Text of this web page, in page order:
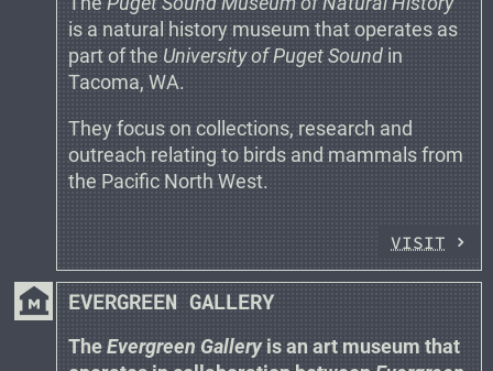
is a natural history museum that operates as
part of the University of Puget Sound in
Tacoma, WA.
They focus on collections, research and
outreach relating to birds and mammals from
the Pacific North West.
VISIT
museum EVERGREEN GALLERY
The Evergreen Galleryis an art museum that